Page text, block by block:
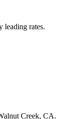
leading rates.
Creek, CA.